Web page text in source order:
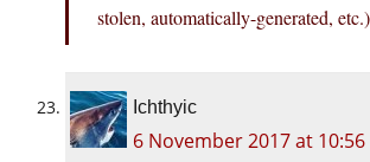
stolen, automatically-generated, etc.)
Ichthyic
6 November 2017 at